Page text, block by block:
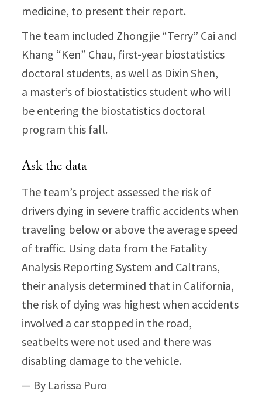
medicine, to present their report.
The team included Zhongjie “Terry” Cai and
Khang “Ken” Chau, first-year biostatistics
doctoral students, as well as Dixin Shen,
a master’s of biostatistics student who will
be entering the biostatistics doctoral
program this fall.
Ask the data
The team’s project assessed the risk of
drivers dying in severe traffic accidents when
traveling below or above the average speed
of traffic. Using data from the Fatality
Analysis Reporting System and Caltrans,
their analysis determined that in California,
the risk of dying was highest when accidents
involved a car stopped in the road,
seatbelts were not used and there was
disabling damage to the vehicle.
— By Larissa Puro